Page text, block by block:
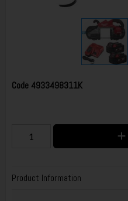
Code 4933498311K
Product Information